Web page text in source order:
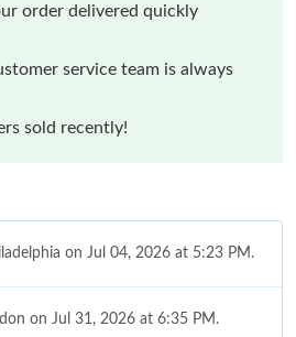
order delivered quickly
service team is always
sold recently!
on Jul 04, 2026 at 5:23 PM.
on Jul 31, 2026 at 6:35 PM.